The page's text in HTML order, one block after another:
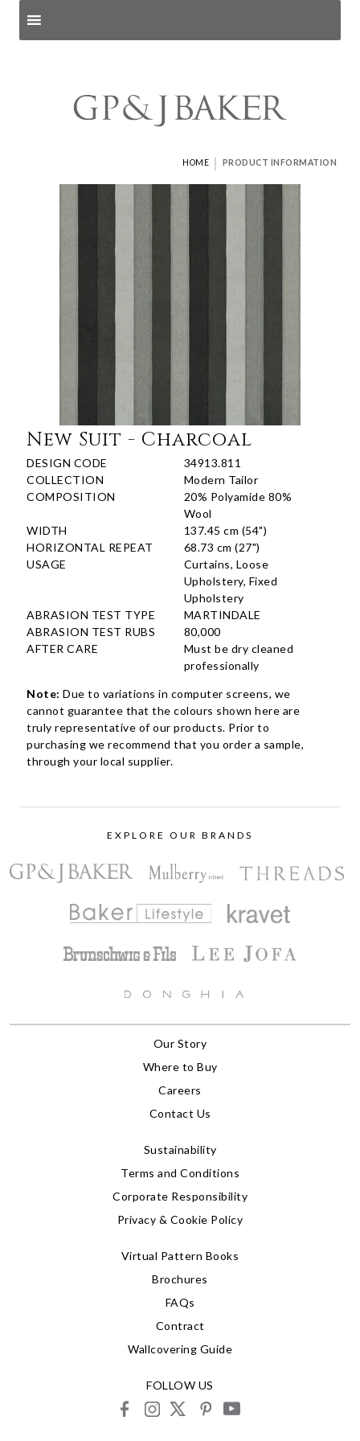
HOME | PRODUCT INFORMATION
New Suit - Charcoal
DESIGN CODE
34913.811
COLLECTION
Modern Tailor
COMPOSITION
20% Polyamide 80%
Wool
WIDTH
137.45 cm (54")
HORIZONTAL REPEAT
68.73 cm (27")
USAGE
Curtains, Loose
Upholstery, Fixed
Upholstery
ABRASION TEST TYPE
MARTINDALE
ABRASION TEST RUBS
80,000
AFTER CARE
Must be dry cleaned
professionally
Note: Due to variations in computer screens, we
cannot guarantee that the colours shown here are
truly representative of our products. Prior to
purchasing we recommend that you order a sample,
through your local supplier.
EXPLORE OUR BRANDS
Our Story
Where to Buy
Careers
Contact Us
Sustainability
Terms and Conditions
Corporate Responsibility
Privacy & Cookie Policy
Virtual Pattern Books
Brochures
FAQs
Contract
Wallcovering Guide
FOLLOW US
facebookinstagram
X pinterestyoutube